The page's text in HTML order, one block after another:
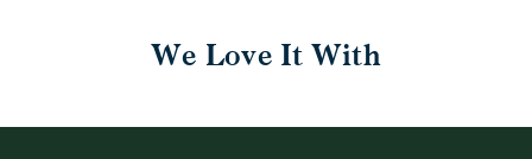
We Love It With